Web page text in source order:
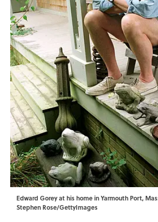
Edward Gorey at his home in Yarmouth Port,
Stephen Rose/GettyImages